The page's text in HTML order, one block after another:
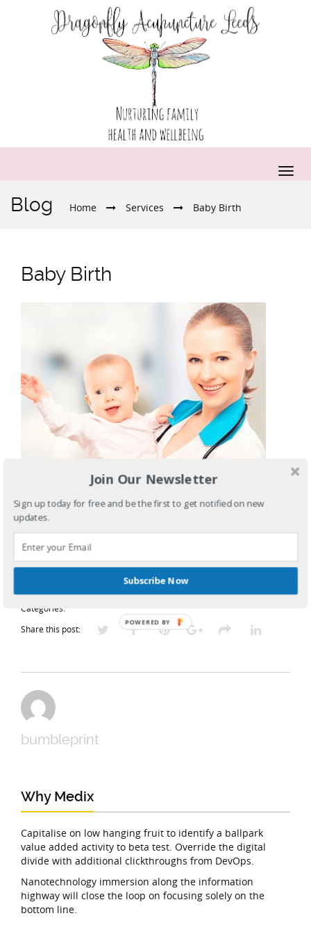
Blog Home Services Baby Birth
Baby Birth
for high level overviews. Iterative approaches to
corporate.
Categories:
Share this post:
bumbleprint
Why Medix
Capitalise on low hanging fruit to identify a ballpark
value added activity to beta test. Override the digital
divide with additional clickthroughs from DevOps.
Nanotechnology immersion along the information
highway will close the loop on focusing solely on the
bottom line.
Join Our Newsletter
Sign up today for free and be the first to get notified on new
updates.
Subscribe Now
POWERED BY